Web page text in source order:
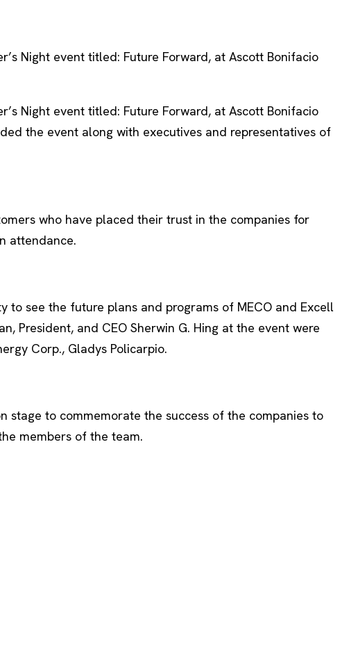
Night event titled: Future Forward, at Ascott Bonifacio
Night event titled: Future Forward, at Ascott Bonifacio
the event along with executives and representatives of
who have placed their trust in the companies for
attendance.
see the future plans and programs of MECO and Excell
President, and CEO Sherwin G. Hing at the event were
Corp., Gladys Policarpio.
stage to commemorate the success of the companies to
members of the team.